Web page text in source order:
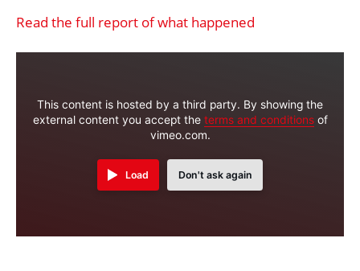
CURRENCY CONVERTER
UNIT CONVERTER
Read the full report of what happened
This content is hosted by a third party. By showing the
external content you accept the terms and conditionsof
vimeo.com.
Load Don't ask again